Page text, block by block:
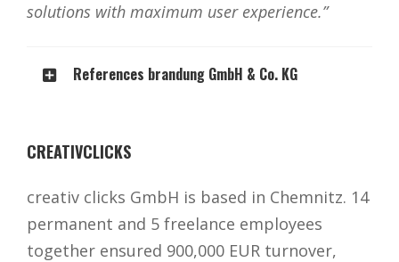
solutions with maximum user experience.”
References brandung GmbH & Co. KG
CREATIVCLICKS
creativ clicks GmbH is based in Chemnitz. 14
permanent and 5 freelance employees
together ensured 900,000 EUR turnover,